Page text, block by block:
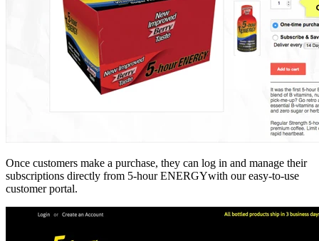
Once customers make a purchase, they can log in and manage their
subscriptions directly from 5-hour ENERGYwith our easy-to-use
customer portal.